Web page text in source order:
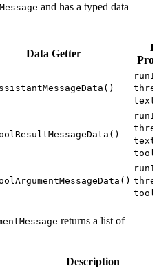
and has a typed data
Data Getter
text
text
returns a list of
Description